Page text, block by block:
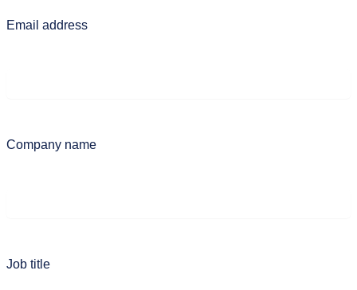
Email address
Company name
Job title